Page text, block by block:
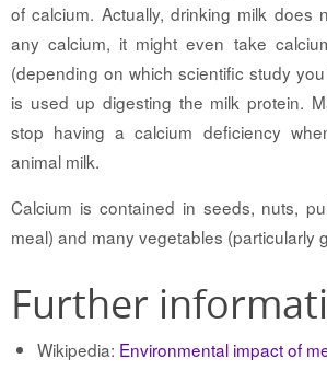
of calcium. Actually, drinking milk does
any calcium, it might even take
(depending on which scientific study
is used up digesting the milk protein.
stop having a calcium deficiency
animal milk.
Calcium is contained in seeds, nuts,
meal) and many vegetables (particularly
Further
Wikipedia: Environmental impact of